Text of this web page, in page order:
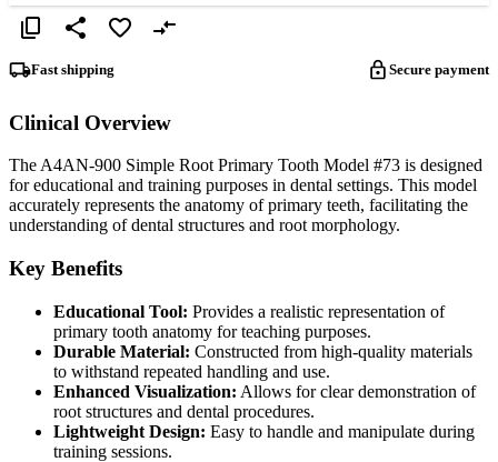
Fast shipping Secure payment
Clinical Overview
The A4AN-900 Simple Root Primary Tooth Model #73 is designed
for educational and training purposes in dental settings. This model
accurately represents the anatomy of primary teeth, facilitating the
understanding of dental structures and root morphology.
Key Benefits
Educational Tool: Provides a realistic representation of
primary tooth anatomy for teaching purposes.
Durable Material: Constructed from high-quality materials
to withstand repeated handling and use.
Enhanced Visualization: Allows for clear demonstration of
root structures and dental procedures.
Lightweight Design: Easy to handle and manipulate during
training sessions.